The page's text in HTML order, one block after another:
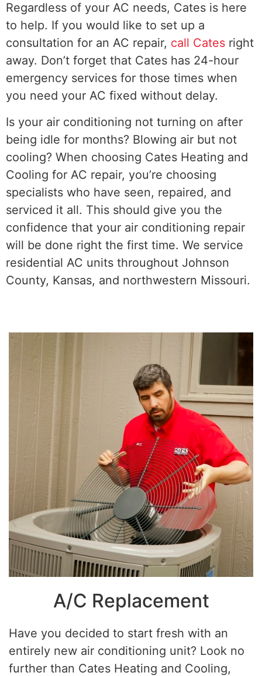
Regardless of your AC needs, Cates is here
to help. If you would like to set up a
consultation for an AC repair, call Cates right
away. Don’t forget that Cates has 24-hour
emergency services for those times when
you need your AC fixed without delay.
Is your air conditioning not turning on after
being idle for months? Blowing air but not
cooling? When choosing Cates Heating and
Cooling for AC repair, you’re choosing
specialists who have seen, repaired, and
serviced it all. This should give you the
confidence that your air conditioning repair
will be done right the first time. We service
residential AC units throughout Johnson
County, Kansas, and northwestern Missouri.
A/C Replacement
Have you decided to start fresh with an
entirely new air conditioning unit? Look no
further than Cates Heating and Cooling,